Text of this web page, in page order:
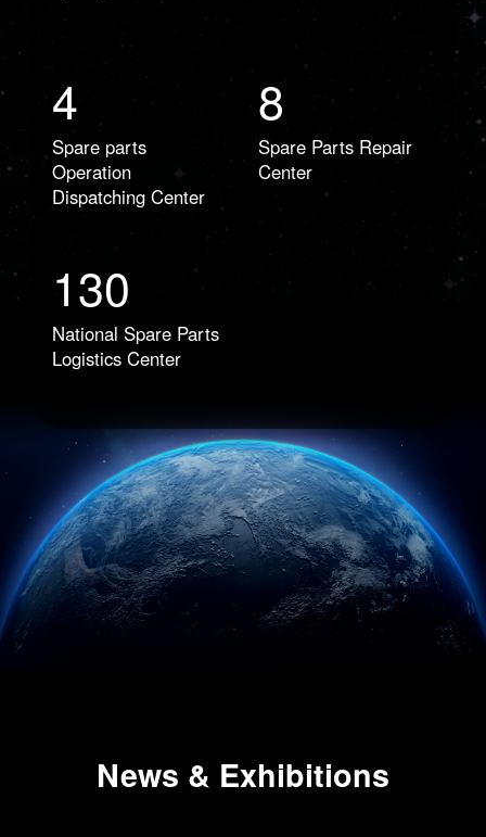
4
Spare parts
Operation
Dispatching Center
8
Spare Parts Repair
Center
130
National Spare Parts
Logistics Center
News & Exhibitions